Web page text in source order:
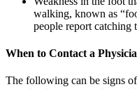
walking, known as
people report catching
When to Contact a
The following can be signs